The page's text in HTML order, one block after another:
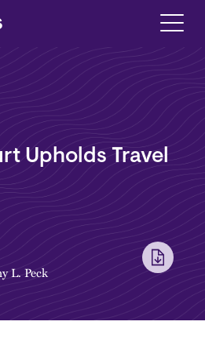
Upholds Travel
L. Peck